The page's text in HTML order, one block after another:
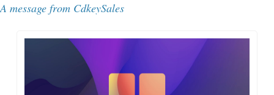
A message from CdkeySales